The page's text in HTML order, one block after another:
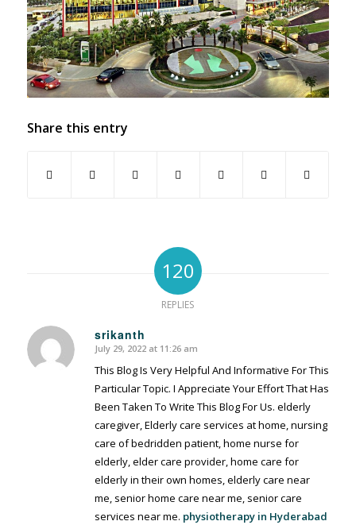
Share this entry
120
REPLIES
srikanth
says:
July 29, 2022 at 11:26 am
This Blog Is Very Helpful And Informative For This
Particular Topic. I Appreciate Your Effort That Has
Been Taken To Write This Blog For Us. elderly
caregiver, Elderly care services at home, nursing
care of bedridden patient, home nurse for
elderly, elder care provider, home care for
elderly in their own homes, elderly care near
me, senior home care near me, senior care
services near me. physiotherapy in Hyderabad